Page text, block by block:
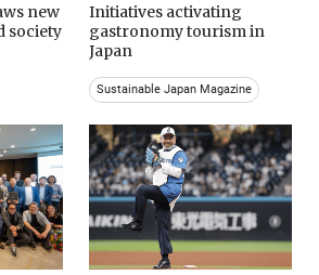
new
society
Initiatives activating
gastronomy tourism in
Japan
Sustainable Japan Magazine